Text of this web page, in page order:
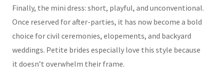
Finally, the mini dress: short, playful, and unconventional.
Once reserved for after-parties, it has now become a bold
choice for civil ceremonies, elopements, and backyard
weddings. Petite brides especially love this style because
it doesn’t overwhelm their frame.